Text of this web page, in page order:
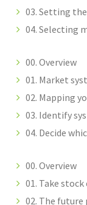
03. Setting
04. Selecting
00. Overview
01. Market
02. Mapping
03. Identify
04. Decide
00. Overview
01. Take
02. The future